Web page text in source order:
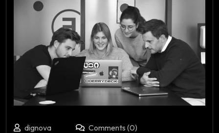
dignova
Comments (0)